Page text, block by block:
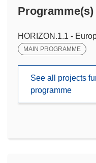
Programme(s)
HORIZON.1.1 -
MAIN PROGRAMME
See all projects
programme